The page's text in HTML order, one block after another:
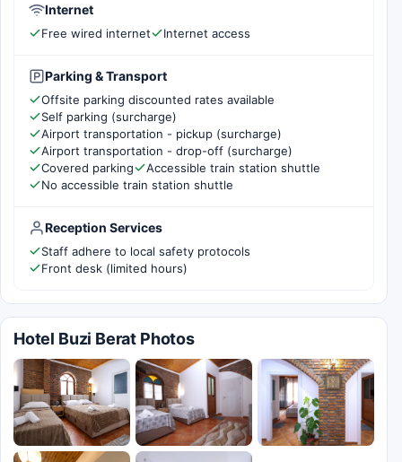
Internet
Free wired internet Internet access
Parking & Transport
Offsite parking discounted rates available
Self parking (surcharge)
Airport transportation - pickup (surcharge)
Airport transportation - drop-off (surcharge)
Covered parking
Accessible train station shuttle
No accessible train station shuttle
Reception Services
Staff adhere to local safety protocols
Front desk (limited hours)
Hotel Buzi Berat Photos